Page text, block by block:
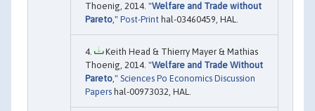
Thoenig, 2014. "Welfare and Trade without
Pareto," Post-Print hal-03460459, HAL.
Keith Head & Thierry Mayer & Mathias
Thoenig, 2014. "Welfare and Trade Without
Pareto," Sciences Po Economics Discussion
Papers hal-00973032, HAL.